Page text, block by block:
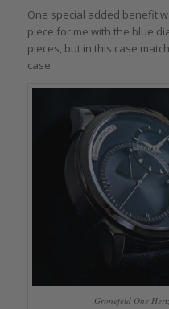
One special added benefit
piece for me with the blue
pieces, but in this case
case.
Grönefeld One